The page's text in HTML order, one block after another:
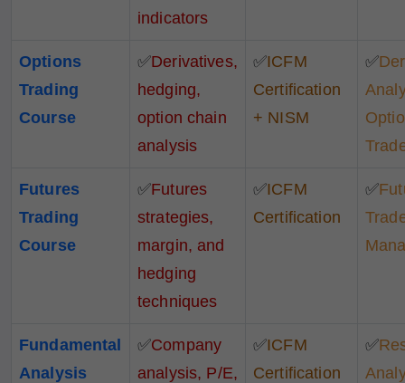
indicators
Options
Trading
Course
✅Derivatives,
hedging,
option chain
analysis
✅ICFM
Certification
+ NISM
✅
Futures
Trading
Course
✅Futures
strategies,
margin, and
hedging
techniques
✅ICFM
Certification
✅
Fundamental
Analysis
✅Company
analysis, P/E,
✅ICFM
Certification
✅